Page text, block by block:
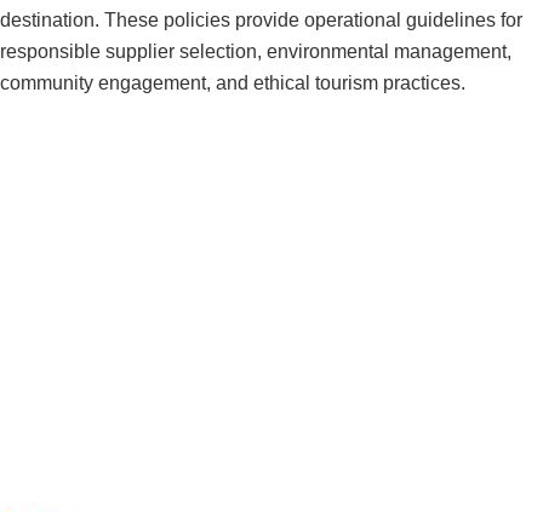
destination. These policies provide operational guidelines for
responsible supplier selection, environmental management,
community engagement, and ethical tourism practices.